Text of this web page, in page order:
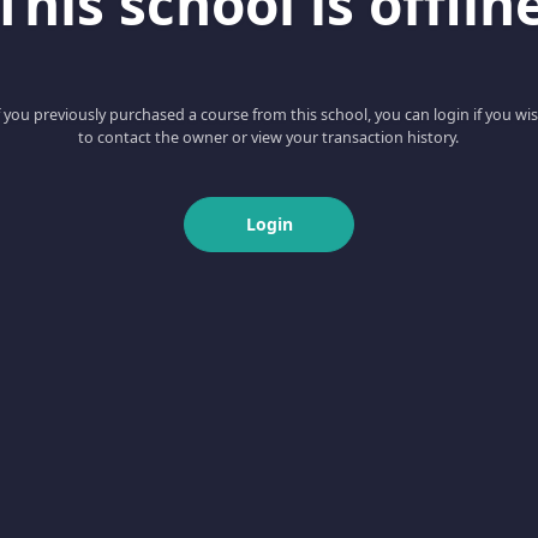
you previously purchased a course from this school, you can login if you
to contact the owner or view your transaction history.
Login